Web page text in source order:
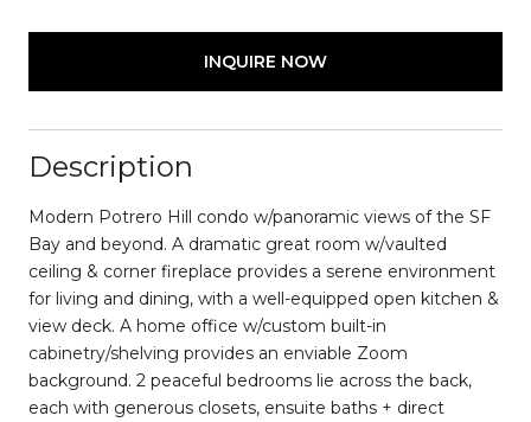
INQUIRE NOW
Description
Modern Potrero Hill condo w/panoramic views of the SF
Bay and beyond. A dramatic great room w/vaulted
ceiling & corner fireplace provides a serene environment
for living and dining, with a well-equipped open kitchen &
view deck. A home office w/custom built-in
cabinetry/shelving provides an enviable Zoom
background. 2 peaceful bedrooms lie across the back,
each with generous closets, ensuite baths + direct